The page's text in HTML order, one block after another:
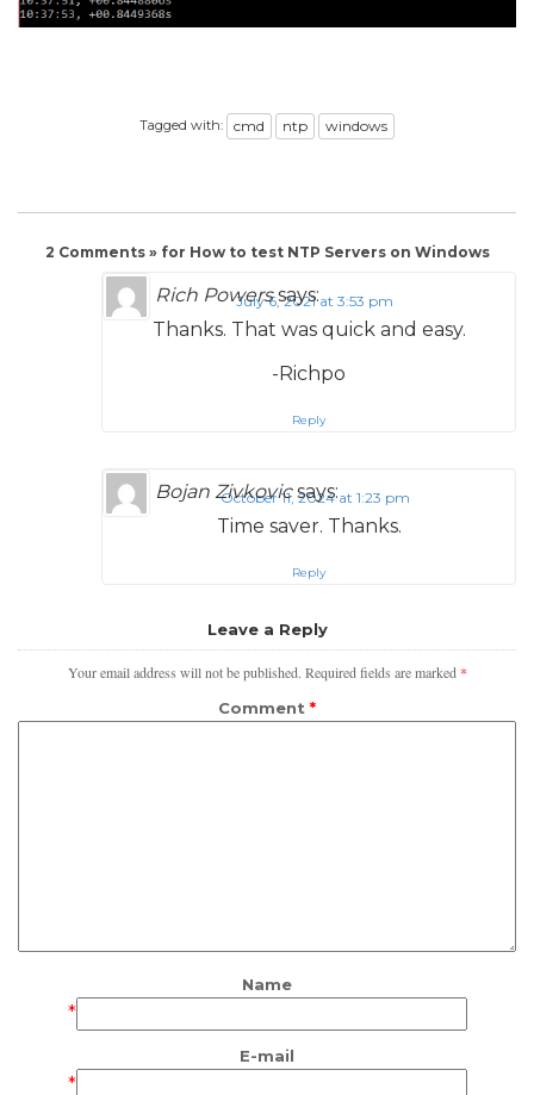
Tagged with: cmd ntp windows
2 Comments » for How to test NTP Servers on Windows
Rich Powers says:
July 6, 2021 at 3:53 pm
Thanks. That was quick and easy.
-Richpo
Reply
Bojan Zivkovic says:
October 11, 2024 at 1:23 pm
Time saver. Thanks.
Reply
Leave a Reply
Your email address will not be published. Required fields are marked *
Comment *
Name
*
E-mail
*